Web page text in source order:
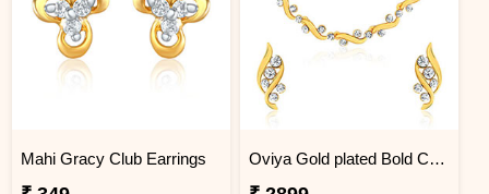
Mahi Gracy Club Earrings Oviya Gold plated Bold Crystal Curves Necklace set for Women